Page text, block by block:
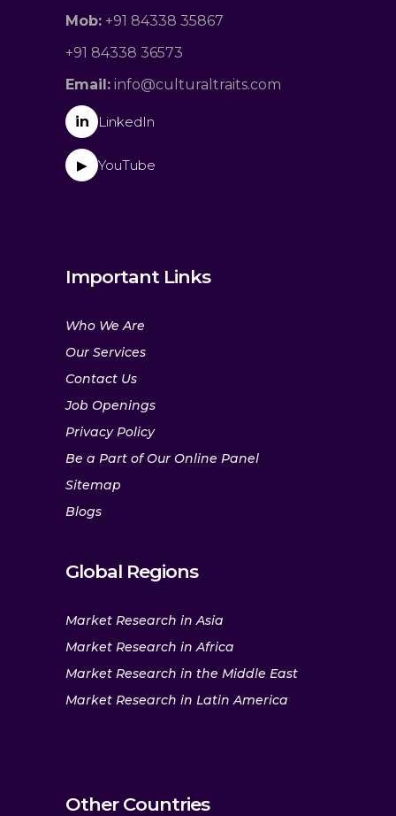
Mob: +91 84338 35867
+91 84338 36573
Email: info@culturaltraits.com
in LinkedIn
▶ YouTube
Important Links
Who We Are
Our Services
Contact Us
Job Openings
Privacy Policy
Be a Part of Our Online Panel
Sitemap
Blogs
Global Regions
Market Research in Asia
Market Research in Africa
Market Research in the Middle East
Market Research in Latin America
Other Countries